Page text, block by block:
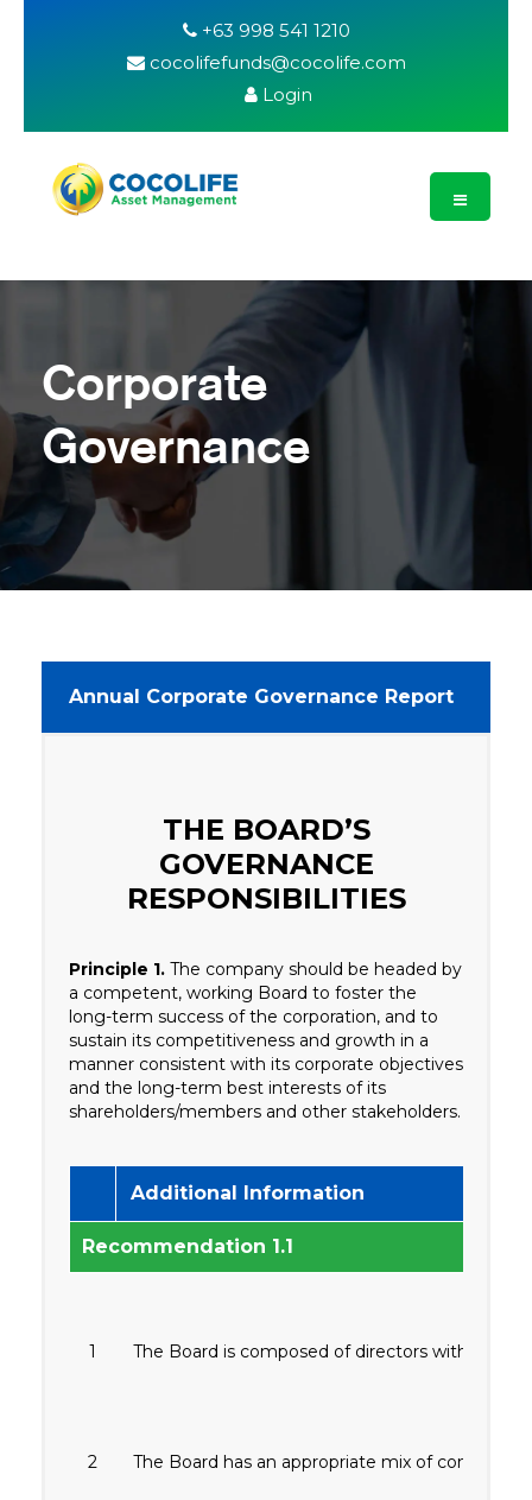
+63 998 541 1210
cocolifefunds@cocolife.com
Login
Corporate
Governance
Annual Corporate Governance Report
THE BOARD’S
GOVERNANCE
RESPONSIBILITIES
Principle 1. The company should be headed by
a competent, working Board to foster the
long-term success of the corporation, and to
sustain its competitiveness and growth in a
manner consistent with its corporate objectives
and the long-term best interests of its
shareholders/members and other stakeholders.
Additional Information
Recommendation 1.1
1 The Board is composed of directors with
2 The Board has an appropriate mix of